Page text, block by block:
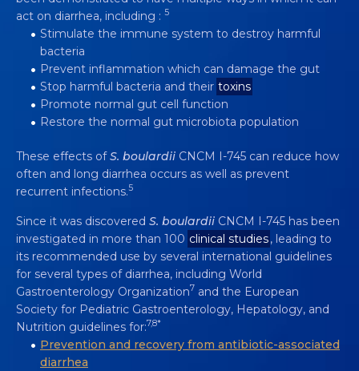
act on diarrhea, including : 5
Stimulate the immune system to destroy harmful
bacteria
Prevent inflammation which can damage the gut
Stop harmful bacteria and their toxins
Promote normal gut cell function
Restore the normal gut microbiota population
These effects ofS. boulardii CNCM I-745 can reduce how
often and long diarrhea occurs as well as prevent
recurrent infections.5
Since it was discovered S. boulardii CNCM I-745 has been
investigated in more than 100 clinical studies, leading to
its recommended use by several international guidelines
for several types of diarrhea, including World
Gastroenterology Organization7 and the European
Society for Pediatric Gastroenterology, Hepatology, and
Nutrition guidelines for:7,8*
Prevention and recovery from antibiotic-associated
diarrhea